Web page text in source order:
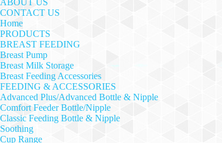
ABOUT US
CONTACT US
Home
PRODUCTS
BREAST FEEDING
Breast Pump
Breast Milk Storage
Breast Feeding Accessories
FEEDING & ACCESSORIES
Advanced Plus/Advanced Bottle & Nipple
Comfort Feeder Bottle/Nipple
Classic Feeding Bottle & Nipple
Soothing
Cup Range